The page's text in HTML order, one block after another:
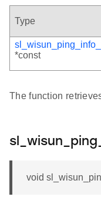
Type
*const
The function
void